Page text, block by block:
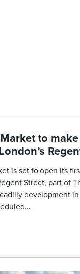
to make
is set to open its
Street, part of
development in